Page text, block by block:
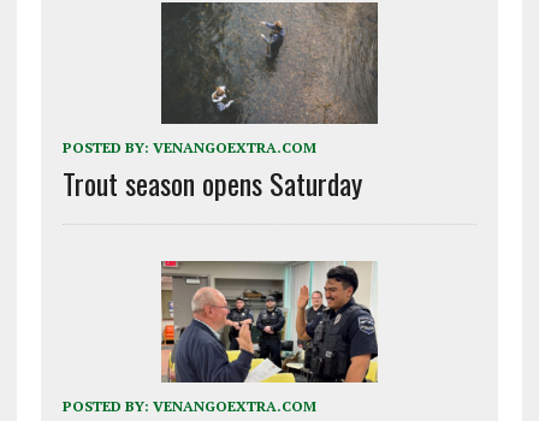
POSTED BY: VENANGOEXTRA.COM
Trout season opens Saturday
POSTED BY: VENANGOEXTRA.COM